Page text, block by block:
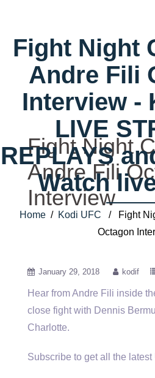
Fight Night
Andre Fili
Interview -
LIVE
REPLAYS
Watch
Home/ Kodi UFC / Fight
Octagon
Fight Night
Andre Fili
Interview
January 29, 2018 kodif
Hear from Andre Fili inside
close fight with Dennis
Charlotte.
Subscribe to get all the latest